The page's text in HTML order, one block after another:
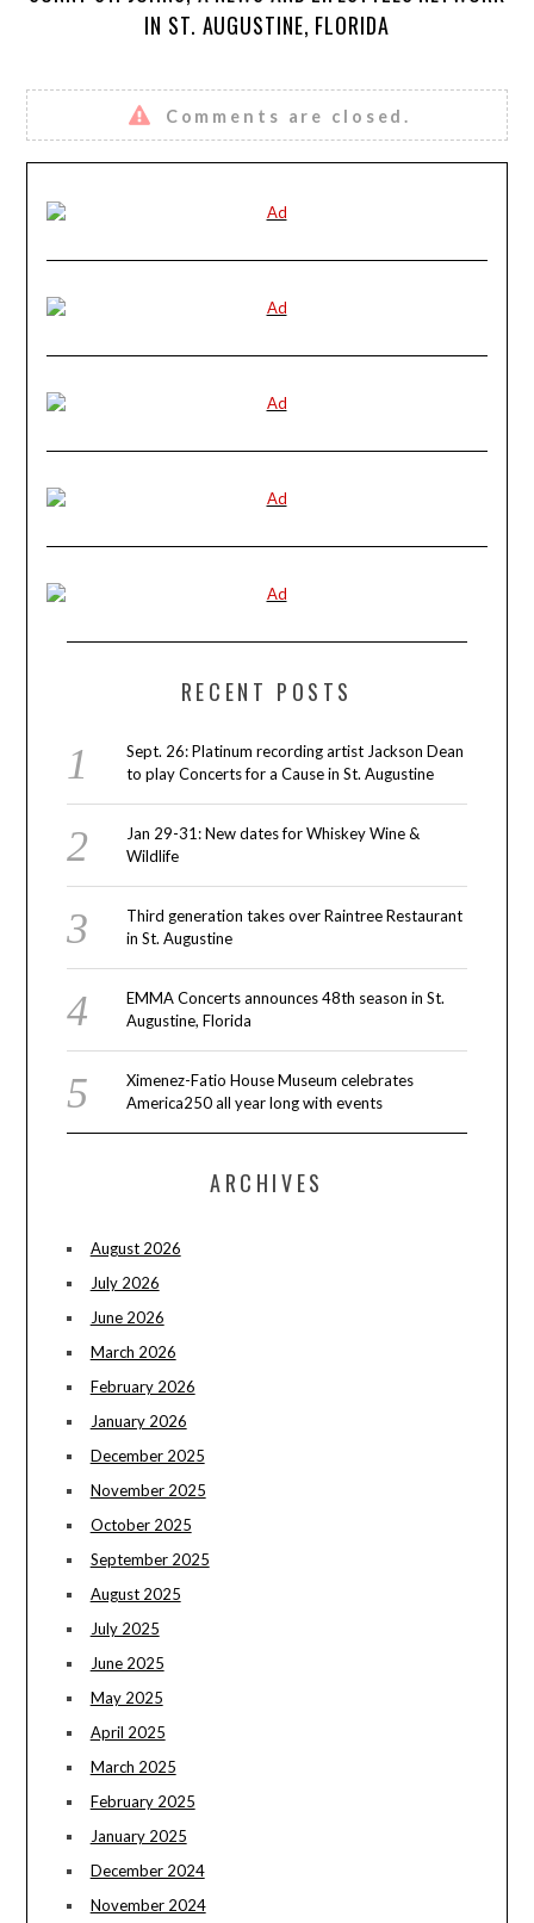
IN ST. AUGUSTINE, FLORIDA
Comments are closed.
RECENT POSTS
Sept. 26: Platinum recording artist Jackson Dean
to play Concerts for a Cause in St. Augustine
Jan 29-31: New dates for Whiskey Wine &
Wildlife
Third generation takes over Raintree Restaurant
in St. Augustine
EMMA Concerts announces 48th season in St.
Augustine, Florida
Ximenez-Fatio House Museum celebrates
America250 all year long with events
ARCHIVES
August 2026
July 2026
June 2026
March 2026
February 2026
January 2026
December 2025
November 2025
October 2025
September 2025
August 2025
July 2025
June 2025
May 2025
April 2025
March 2025
February 2025
January 2025
December 2024
November 2024